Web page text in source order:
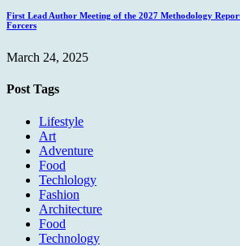
First Lead Author Meeting of the 2027 Methodology
Forcers
March 24, 2025
Post Tags
Lifestyle
Art
Adventure
Food
Techlology
Fashion
Architecture
Food
Technology